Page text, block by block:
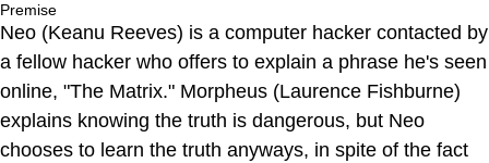
Premise
Neo (Keanu Reeves) is a computer hacker contacted by
a fellow hacker who offers to explain a phrase he's seen
online, "The Matrix." Morpheus (Laurence Fishburne)
explains knowing the truth is dangerous, but Neo
chooses to learn the truth anyways, in spite of the fact